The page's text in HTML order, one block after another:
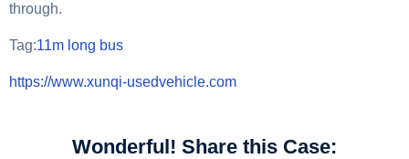
through.
Tag:11m long bus
https://www.xunqi-usedvehicle.com
Wonderful! Share this Case: